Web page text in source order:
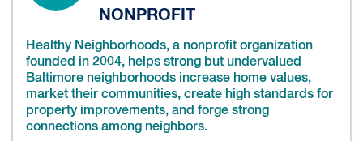
NONPROFIT
Healthy Neighborhoods, a nonprofit organization
founded in 2004, helps strong but undervalued
Baltimore neighborhoods increase home values,
market their communities, create high standards for
property improvements, and forge strong
connections among neighbors.